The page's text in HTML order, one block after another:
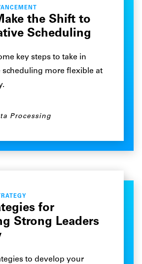
the Shift to
Scheduling
key steps to take in
scheduling more flexible at
Processing
for
Strong Leaders
to develop your